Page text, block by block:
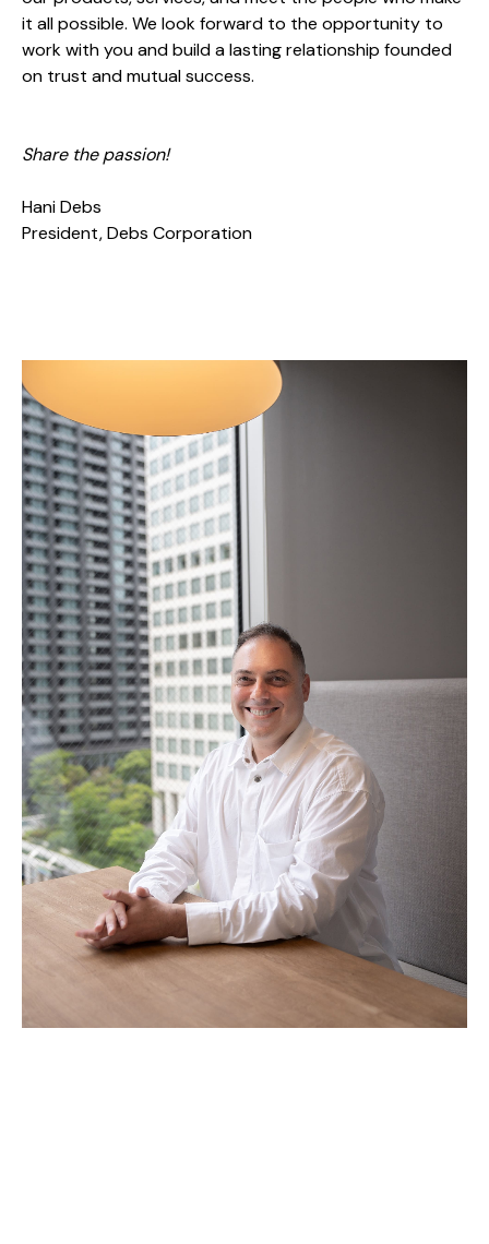
it all possible. We look forward to the opportunity to
work with you and build a lasting relationship founded
on trust and mutual success.
Share the passion!
Hani Debs
President, Debs Corporation